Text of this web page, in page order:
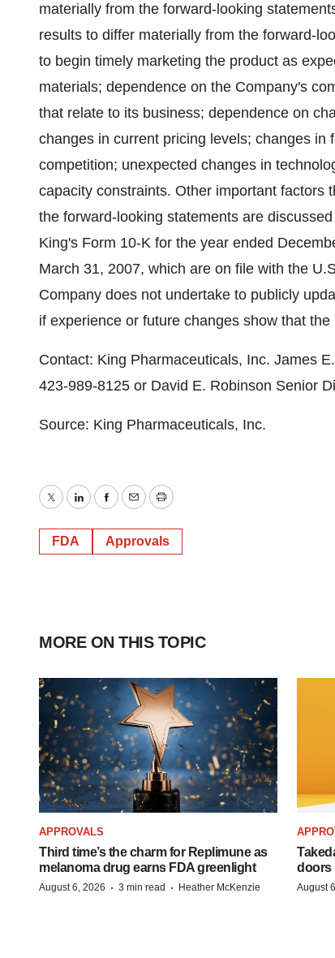
materially from the forward-looking
results to differ materially from the forward-
to begin timely marketing the product as
materials; dependence on the Company's
that relate to its business; dependence on
changes in current pricing levels; changes
competition; unexpected changes in
capacity constraints. Other important factors
the forward-looking statements are
King's Form 10-K for the year ended
March 31, 2007, which are on file with the
Company does not undertake to publicly
if experience or future changes show that
Contact: King Pharmaceuticals, Inc. James
423-989-8125 or David E. Robinson Senior
Source: King Pharmaceuticals, Inc.
TwitterLinkedInFacebook
EmailPrint
FDA Approvals
MORE ON THIS TOPIC
APPROVALS
Third time’s the charm for Replimune as
melanoma drug earns FDA greenlight
August 6, 2026 · 3 min read · Heather McKenzie
doors
August